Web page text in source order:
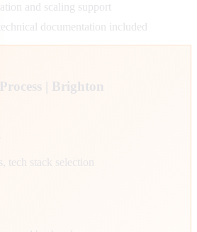
and scaling support
documentation included
| Brighton
tech stack selection